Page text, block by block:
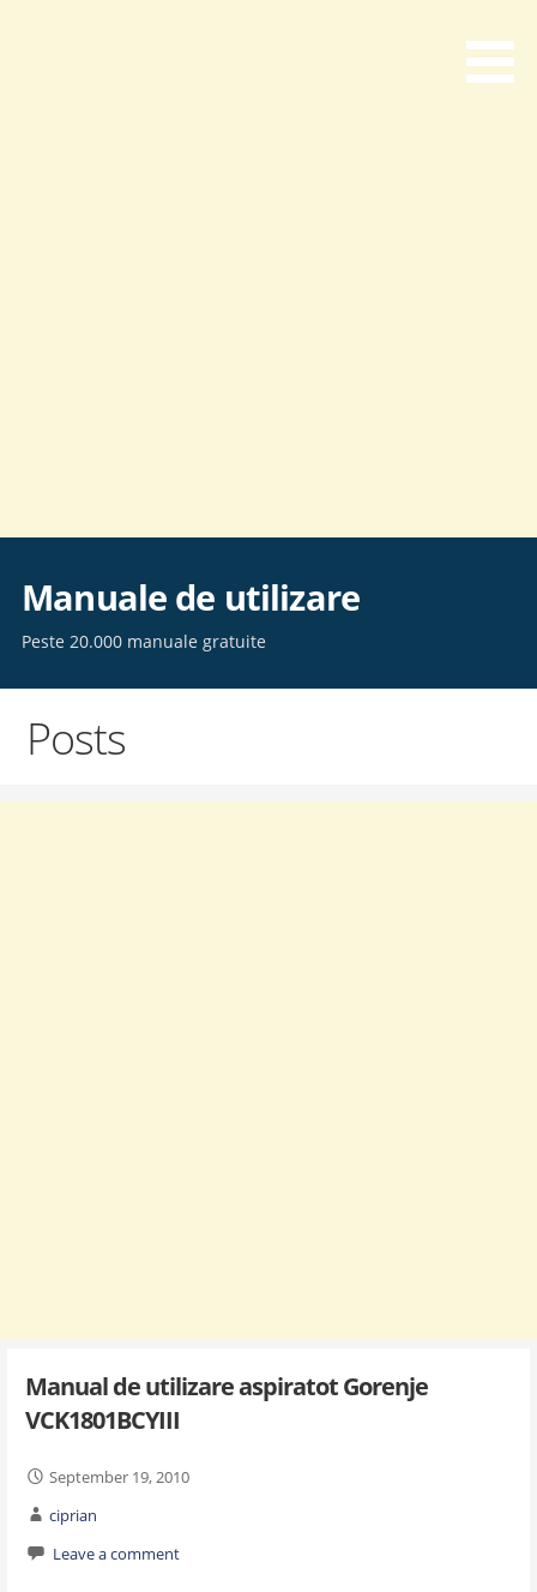
content
Manuale de utilizare
Peste 20.000 manuale gratuite
Posts
Manual de utilizare aspiratot Gorenje
VCK1801BCYIII
September 19, 2010
ciprian
Leave a comment